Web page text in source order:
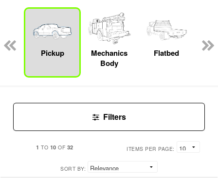
Pickup
Mechanics
Body
Flatbed
Filters
1 TO 10 OF 32 ITEMS PER PAGE:
SORT BY: